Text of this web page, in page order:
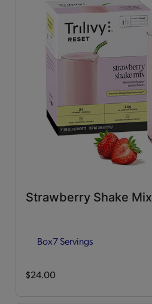
Strawberry Shake Mix
Box7 Servings
$24.00